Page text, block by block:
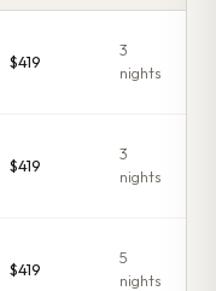
$419
3
nights
$419
3
nights
$419
5
nights